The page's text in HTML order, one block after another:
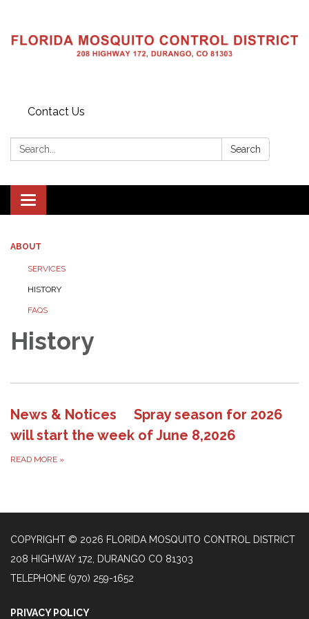
Contact Us
Search: Search
Toggle navigation
ABOUT
SERVICES
HISTORY
FAQS
History
News & Notices Spray season for 2026
will start the week of June 8,2026
READ MORE »
COPYRIGHT © 2026 FLORIDA MOSQUITO CONTROL DISTRICT
208 HIGHWAY 172, DURANGO CO 81303
TELEPHONE (970) 259-1652
PRIVACY POLICY